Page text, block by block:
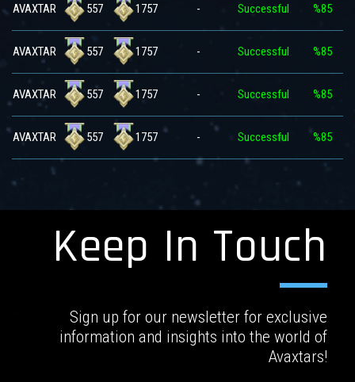
AVAXTAR 557 1757 - Successful %85
AVAXTAR 557 1757 - Successful %85
AVAXTAR 557 1757 - Successful %85
AVAXTAR 557 1757 - Successful %85
Keep In Touch
Sign up for our newsletter for exclusive
information and insights into the world of
Avaxtars!